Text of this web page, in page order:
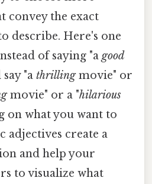
convey the exact
describe. Here's one
of saying "a good
"a thrillingmovie" or
movie" or a "hilarious
on what you want to
adjectives create a
and help your
to visualize what